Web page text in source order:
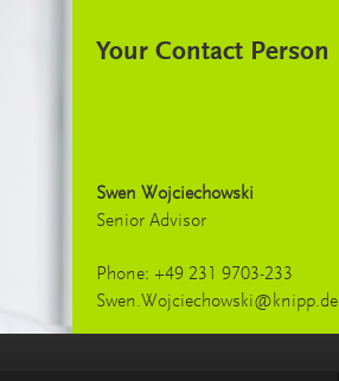
Your Contact Person
Swen Wojciechowski
Senior Advisor
Phone: +49 231 9703-233
Swen.Wojciechowski@knipp.de